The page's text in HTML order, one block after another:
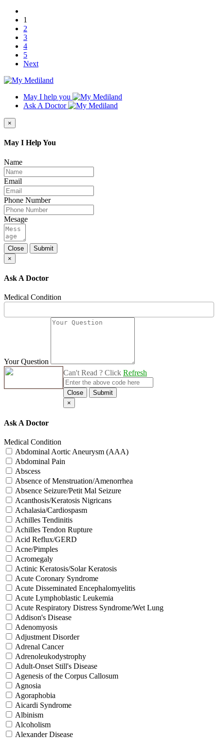
1
2
3
4
5
Next
May I help you
Ask A Doctor
×
May I Help You
Name
Email
Phone Number
Mesage
Close
Submit
×
Ask A Doctor
Medical Condition
Your Question
Can't Read ? Click Refresh
Close
Submit
×
Ask A Doctor
Medical Condition
Abdominal Aortic Aneurysm (AAA)
Abdominal Pain
Abscess
Absence of Menstruation/Amenorrhea
Absence Seizure/Petit Mal Seizure
Acanthosis/Keratosis Nigricans
Achalasia/Cardiospasm
Achilles Tendinitis
Achilles Tendon Rupture
Acid Reflux/GERD
Acne/Pimples
Acromegaly
Actinic Keratosis/Solar Keratosis
Acute Coronary Syndrome
Acute Disseminated Encephalomyelitis
Acute Lymphoblastic Leukemia
Acute Respiratory Distress Syndrome/Wet Lung
Addison's Disease
Adenomyosis
Adjustment Disorder
Adrenal Cancer
Adrenoleukodystrophy
Adult-Onset Still's Disease
Agenesis of the Corpus Callosum
Agnosia
Agoraphobia
Aicardi Syndrome
Albinism
Alcoholism
Alexander Disease